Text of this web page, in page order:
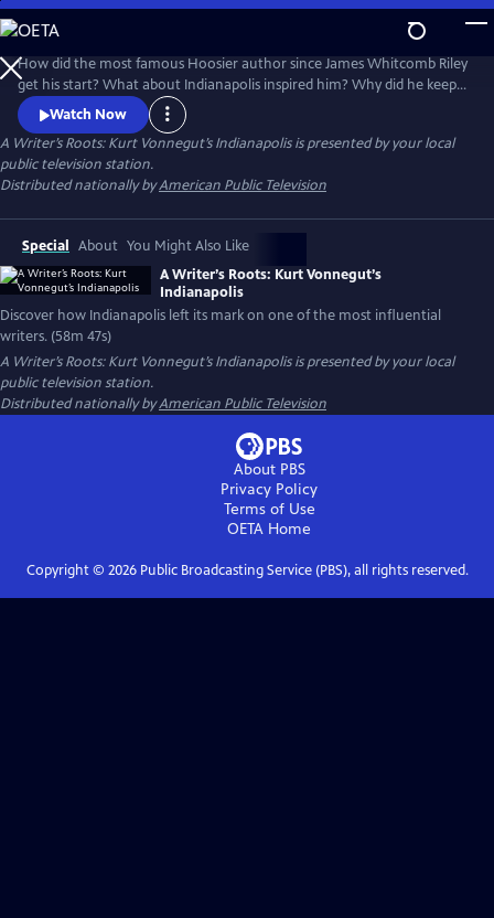
Skip
to
Main
Content
A Writer’s Roots: Kurt Vonnegut’s Indianapolis
How did the most famous Hoosier author since James Whitcomb Riley
get his start? What about Indianapolis inspired him? Why did he keep
coming back to Indianapolis in his books? This new documentary
produced by WFYI i, explores Vonnegut's hometown and the people
and places that shaped him.
Watch Now
A Writer’s Roots: Kurt Vonnegut’s Indianapolisis presented by your local
public television station.
Distributed nationally byAmerican Public Television
Special About You Might Also Like
A Writer’s Roots: Kurt Vonnegut’s
Indianapolis
Discover how Indianapolis left its mark on one of the most influential
writers. (58m 47s)
A Writer’s Roots: Kurt Vonnegut’s Indianapolisis presented by your local
public television station.
Distributed nationally byAmerican Public Television
About PBS
Privacy Policy
Terms of Use
OETA Home
Copyright © 2026Public Broadcasting Service (PBS), all rights reserved.